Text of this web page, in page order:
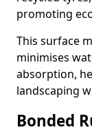
promoting
This surface
minimises
absorption,
landscaping
Bonded